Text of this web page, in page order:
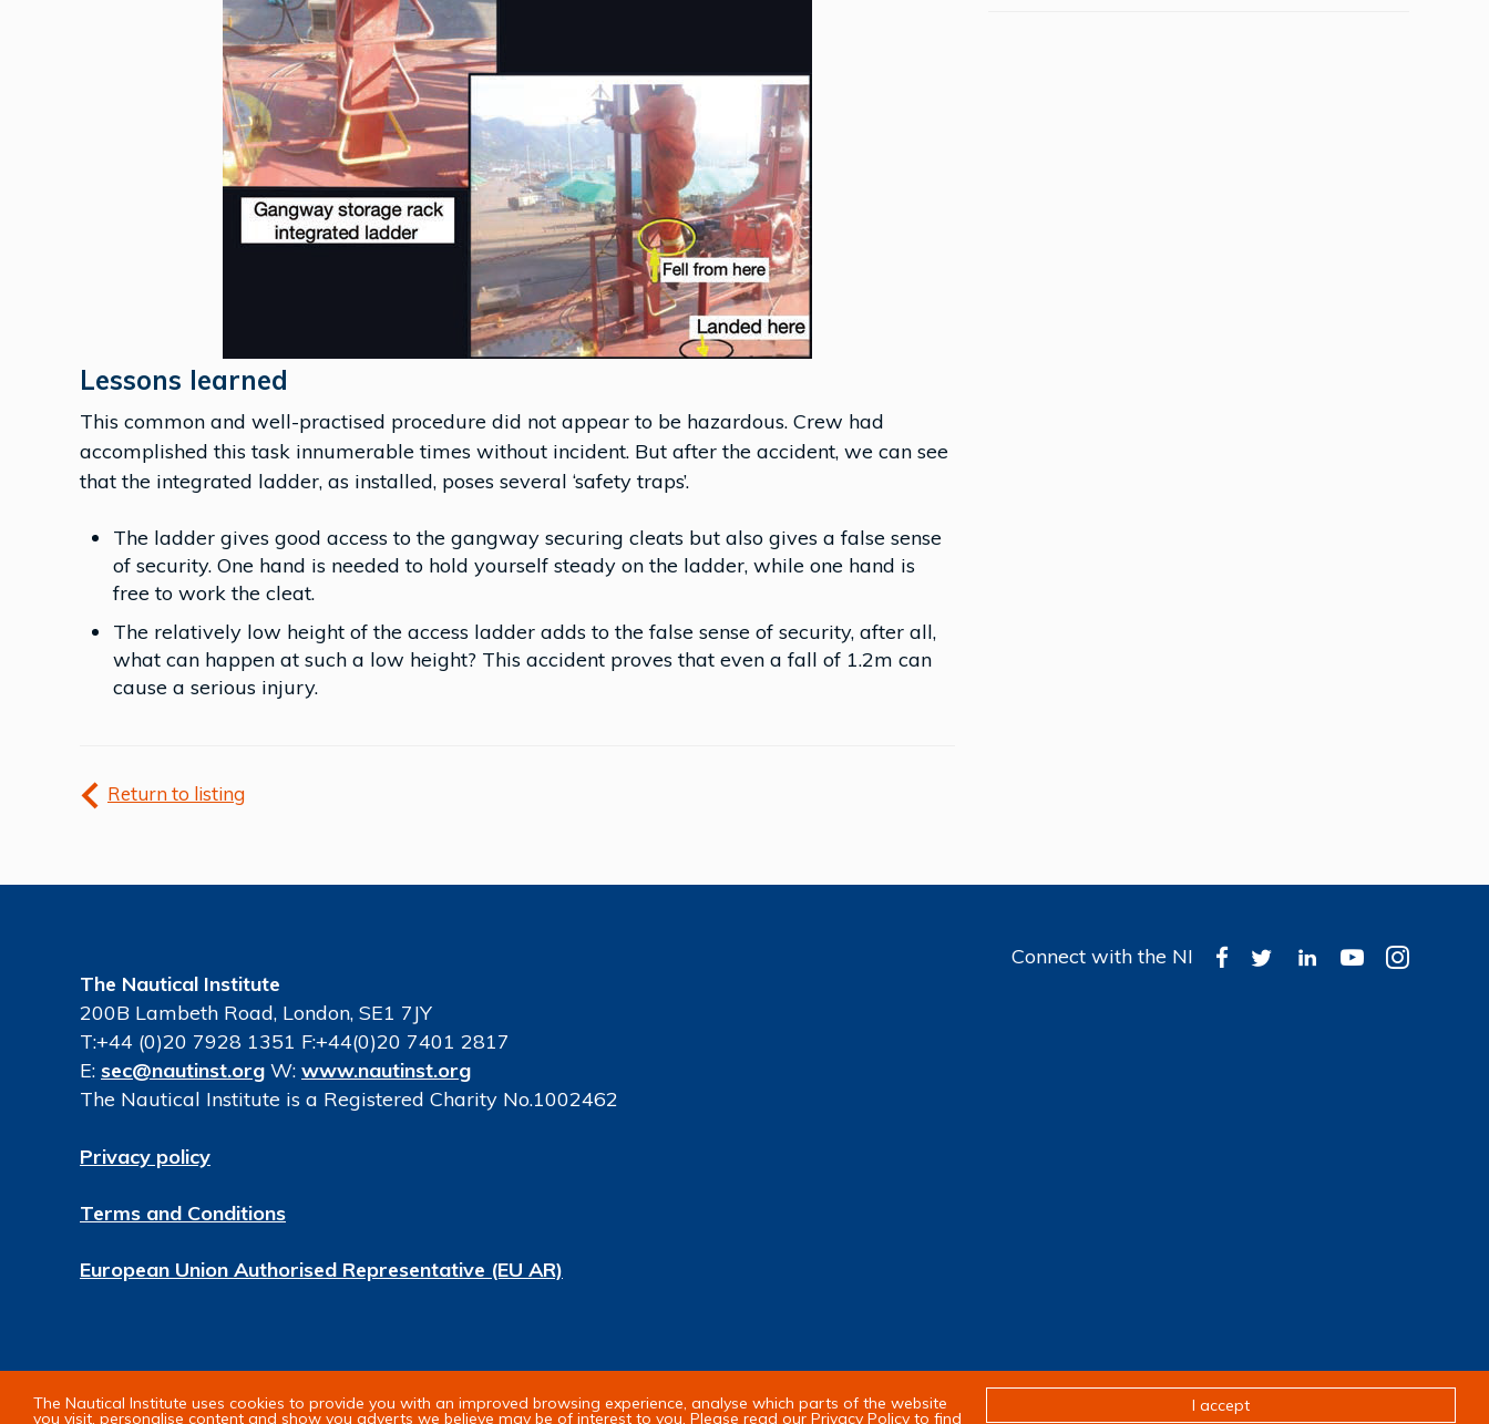
I accept
The Nautical Institute uses cookies to provide you with an improved browsing experience, analyse which parts of the website
you visit, personalise content and show you adverts we believe may be of interest to you. Please read our Privacy Policy to find
Lessons learned
This common and well-practised procedure did not appear to be hazardous. Crew had
accomplished this task innumerable times without incident. But after the accident, we can see
that the integrated ladder, as installed, poses several ‘safety traps’.
The ladder gives good access to the gangway securing cleats but also gives a false sense
of security. One hand is needed to hold yourself steady on the ladder, while one hand is
free to work the cleat.
The relatively low height of the access ladder adds to the false sense of security, after all,
what can happen at such a low height? This accident proves that even a fall of 1.2m can
cause a serious injury.
Return to listing
The Nautical Institute
200B Lambeth Road, London, SE1 7JY
T:+44 (0)20 7928 1351 F:+44(0)20 7401 2817
E: sec@nautinst.org W: www.nautinst.org
The Nautical Institute is a Registered Charity No.1002462
Privacy policy
Terms and Conditions
European Union Authorised Representative (EU AR)
Connect with the NI
Design & development byPixl8